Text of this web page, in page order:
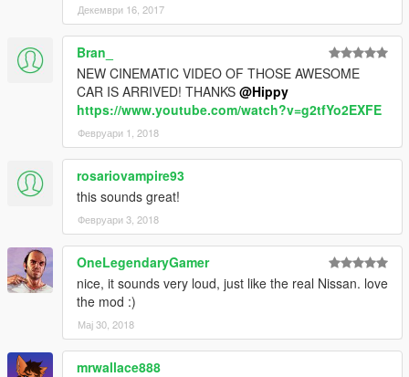
Декември 16, 2017
Bran_
NEW CINEMATIC VIDEO OF THOSE AWESOME
CAR IS ARRIVED! THANKS @Hippy
https://www.youtube.com/watch?v=g2tfYo2EXFE
Февруари 1, 2018
rosariovampire93
this sounds great!
Февруари 3, 2018
OneLegendaryGamer
nice, it sounds very loud, just like the real Nissan. love
the mod :)
Мај 30, 2018
mrwallace888